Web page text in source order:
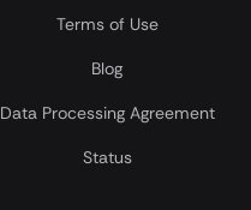
Terms of Use
Blog
Data Processing Agreement
Status